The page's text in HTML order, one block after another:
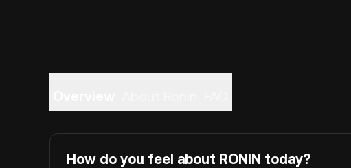
How do you feel about RONIN today?